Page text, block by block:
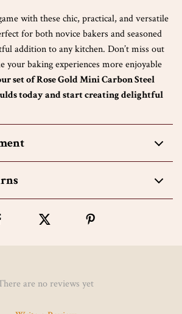
with these chic, practical, and versatile
for both novice bakers and seasoned
addition to any kitchen. Don’t miss out
your baking experiences more enjoyable
set of Rose Gold Mini Carbon Steel
today and start creating delightful
are no reviews yet